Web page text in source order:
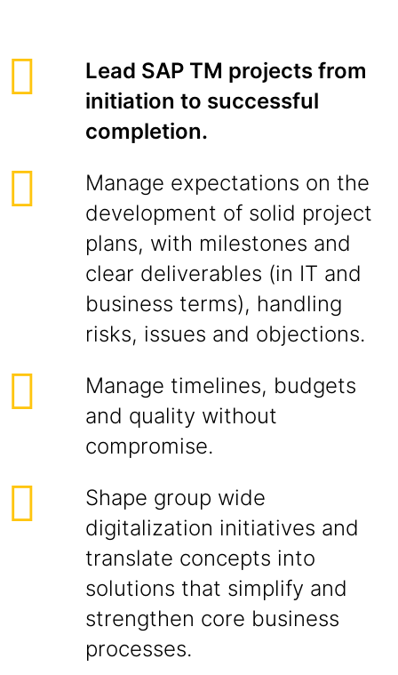
Lead SAP TM projects from
initiation to successful
completion.
Manage expectations on the
development of solid project
plans, with milestones and
clear deliverables (in IT and
business terms), handling
risks, issues and objections.
Manage timelines, budgets
and quality without
compromise.
Shape group wide
digitalization initiatives and
translate concepts into
solutions that simplify and
strengthen core business
processes.